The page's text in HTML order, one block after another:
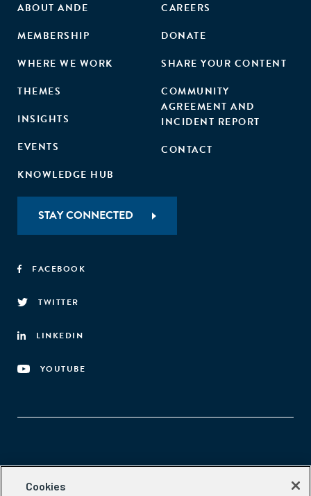
ABOUT ANDE
MEMBERSHIP
WHERE WE WORK
THEMES
INSIGHTS
EVENTS
KNOWLEDGE HUB
CAREERS
DONATE
SHARE YOUR CONTENT
COMMUNITY
AGREEMENT AND
INCIDENT REPORT
CONTACT
STAY CONNECTED
FACEBOOK
TWITTER
LINKEDIN
YOUTUBE
Aspen Network of Development Entrepreneurs
Cookies